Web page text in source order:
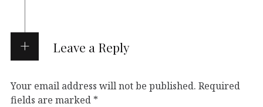
Leave a Reply
Your email address will not be published. Required
fields are marked *